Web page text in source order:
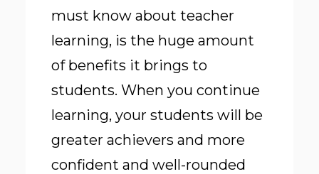
must know about teacher
learning, is the huge amount
of benefits it brings to
students. When you continue
learning, your students will be
greater achievers and more
confident and well-rounded